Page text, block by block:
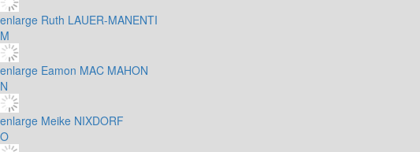
enlarge Ruth LAUER-MANENTI
M
enlarge Eamon MAC MAHON
N
enlarge Meike NIXDORF
O